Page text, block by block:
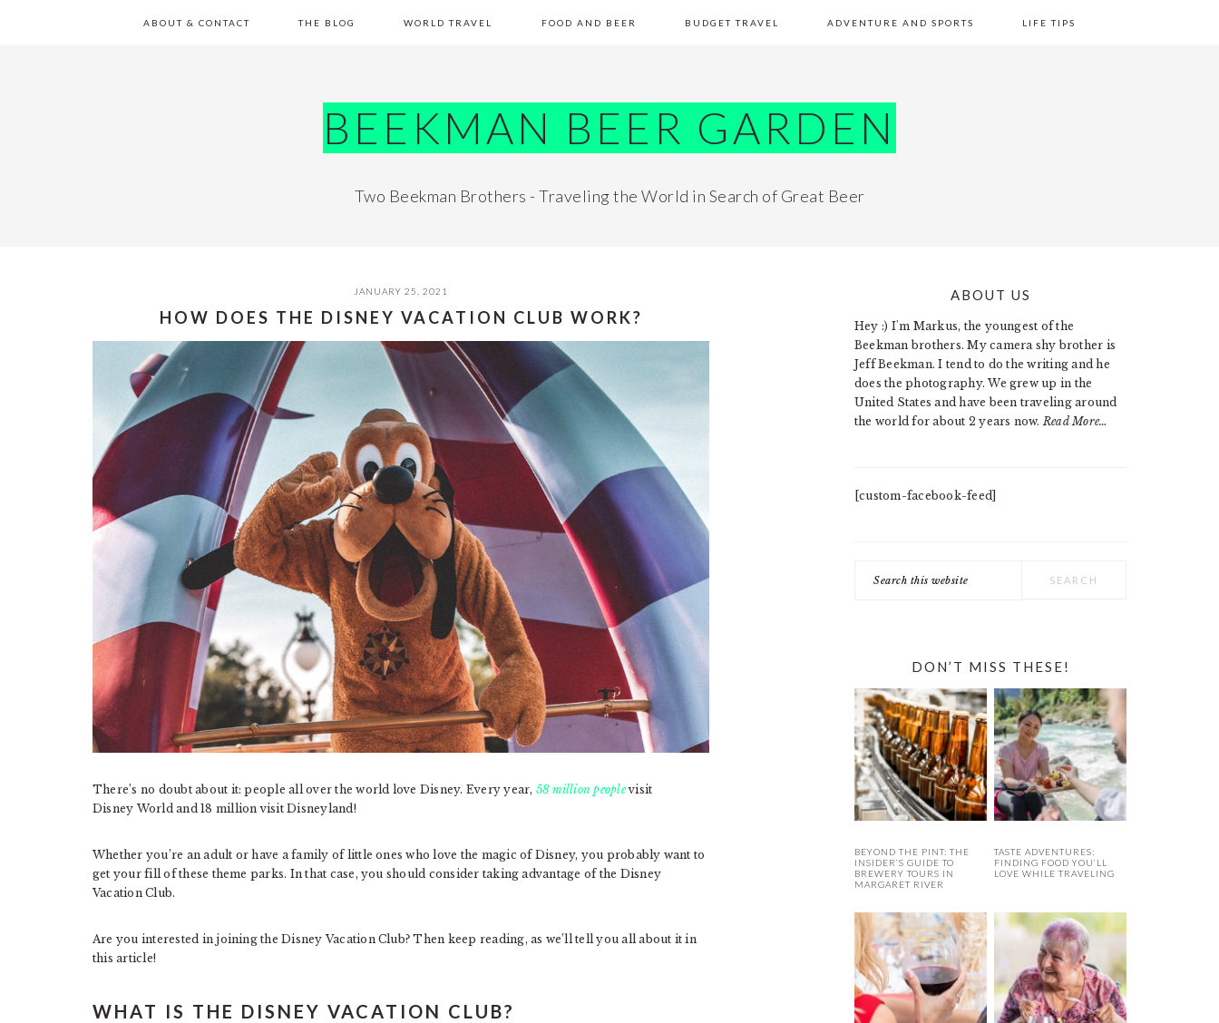
ABOUT & CONTACT THE BLOG WORLD TRAVEL FOOD AND BEER BUDGET TRAVEL ADVENTURE AND SPORTS LIFE TIPS
BEEKMAN BEER GARDEN
Two Beekman Brothers - Traveling the World in Search of Great Beer
JANUARY 25, 2021
HOW DOES THE DISNEY VACATION CLUB WORK?
There’s no doubt about it: people all over the world love Disney. Every year, 58 million peoplevisit
Disney World and 18 million visit Disneyland!
Whether you’re an adult or have a family of little ones who love the magic of Disney, you probably want to
get your fill of these theme parks. In that case, you should consider taking advantage of the Disney
Vacation Club.
Are you interested in joining the Disney Vacation Club? Then keep reading, as we’ll tell you all about it in
this article!
WHAT IS THE DISNEY VACATION CLUB?
PRIMARY
SIDEBAR
ABOUT US
Hey :) I'm Markus, the youngest of the
Beekman brothers. My camera shy brother is
Jeff Beekman. I tend to do the writing and he
does the photography. We grew up in the
United States and have been traveling around
the world for about 2 years now. Read More…
[custom-facebook-feed]
this
DON’T MISS THESE!
BEYOND THE PINT: THE
INSIDER’S GUIDE TO
BREWERY TOURS IN
MARGARET RIVER
TASTE ADVENTURES:
FINDING FOOD YOU’LL
LOVE WHILE TRAVELING